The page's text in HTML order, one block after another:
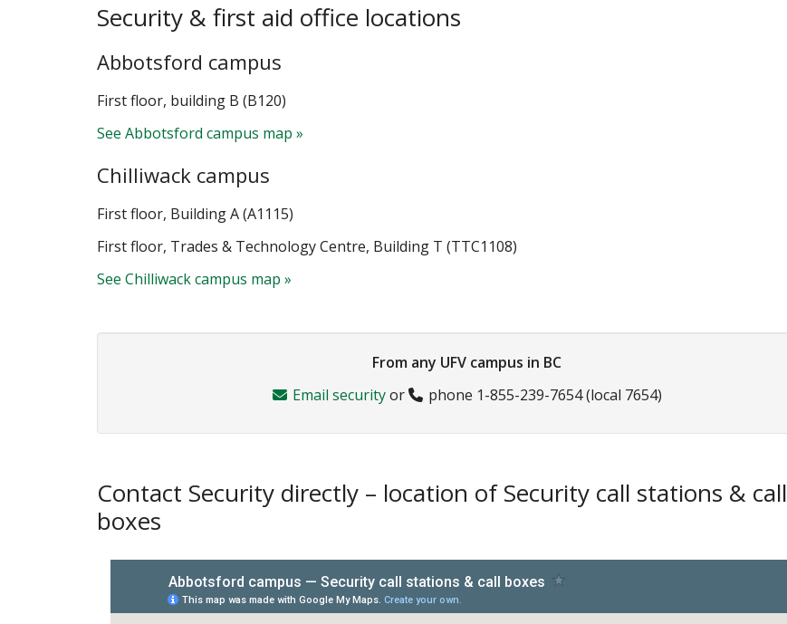
Security & first aid office locations
Abbotsford campus
First floor, building B (B120)
See Abbotsford campus map »
Chilliwack campus
First floor, Building A (A1115)
First floor, Trades & Technology Centre, Building T (TTC1108)
See Chilliwack campus map »
From any UFV campus in BC
Email securityor phone 1-855-239-7654(local 7654)
Contact Security directly – location of Security call stations & call
boxes